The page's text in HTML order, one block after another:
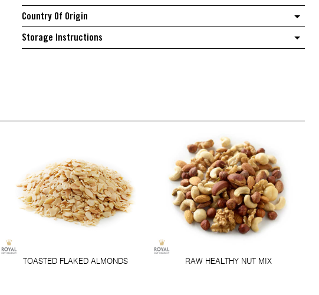
Country Of Origin
Storage Instructions
TOASTED FLAKED ALMONDS RAW HEALTHY NUT MIX